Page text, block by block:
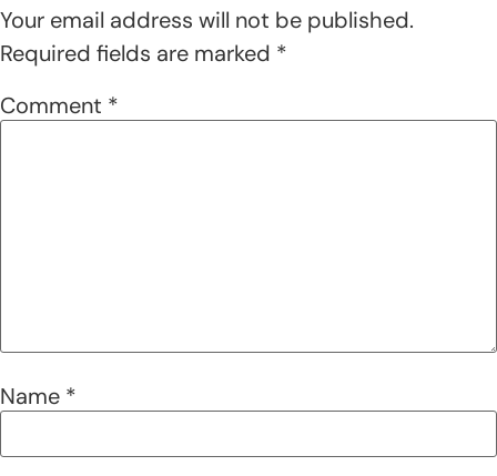
Your email address will not be published.
Required fields are marked *
Comment *
Name *